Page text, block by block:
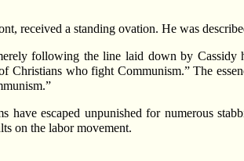
received a standing ovation. He was
following the line laid down by
Christians who fight Communism.” The
have escaped unpunished for numerous
on the labor movement.